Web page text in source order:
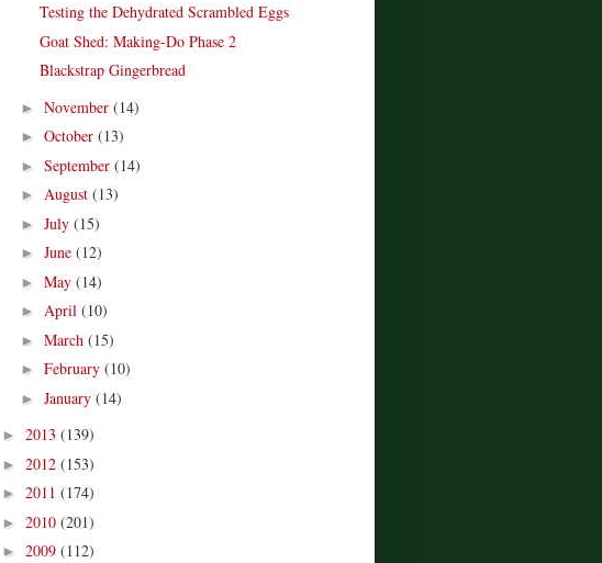
Testing the Dehydrated Scrambled Eggs
Goat Shed: Making-Do Phase 2
Blackstrap Gingerbread
► November (14)
► October (13)
► September (14)
► August (13)
► July (15)
► June (12)
► May (14)
► April (10)
► March (15)
► February (10)
► January (14)
► 2013 (139)
► 2012 (153)
► 2011 (174)
► 2010 (201)
► 2009 (112)